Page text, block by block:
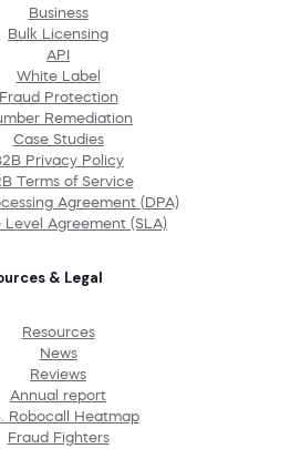
Business
Bulk Licensing
API
White Label
Fraud Protection
Remediation
Case Studies
Privacy Policy
Terms of Service
Agreement (DPA)
Level Agreement (SLA)
& Legal
Resources
News
Reviews
Annual report
Robocall Heatmap
Fraud Fighters